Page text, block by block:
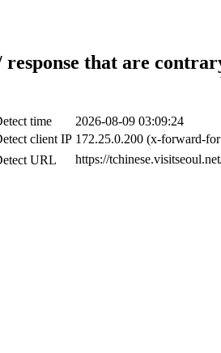
response that are
time
2026-08-09 03:09:24
client IP 172.25.0.200 (x-forward-
URL
https://